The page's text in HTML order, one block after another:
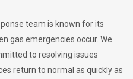
team is known for its
gas emergencies occur. We
to resolving issues
return to normal as quickly as